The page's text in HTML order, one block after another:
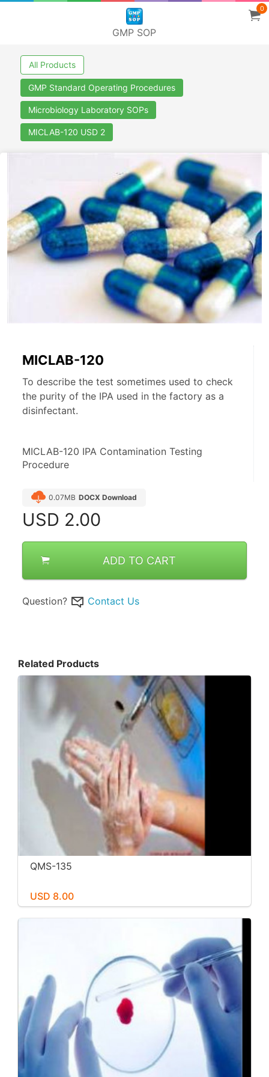
GMP SOP
0
All Products
GMP Standard Operating Procedures
Microbiology Laboratory SOPs
MICLAB-120 USD 2
MICLAB-120
To describe the test sometimes used to check
the purity of the IPA used in the factory as a
disinfectant.
MICLAB-120 IPA Contamination Testing
Procedure
0.07MB DOCX Download
USD 2.00
ADD TO CART
Question? Contact Us
Related Products
QMS-135
USD 8.00